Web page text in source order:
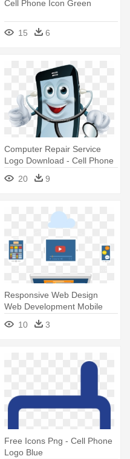
Cell Phone Icon Green
15 6
Computer Repair Service
Logo Download - Cell Phone
Service Logo
20 9
Responsive Web Design
Web Development Mobile
App Development - Web Cell
Phone Design
10 3
Free Icons Png - Cell Phone
Logo Blue